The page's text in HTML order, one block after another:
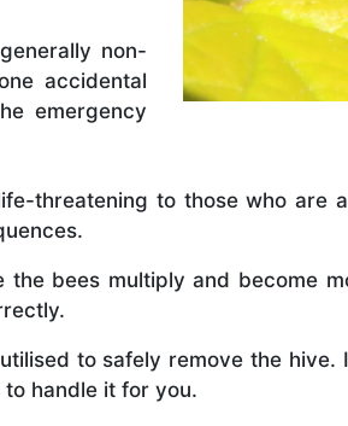
non-
accidental
emergency
threatening to those who are
bees multiply and become
to safely remove the
handle it for you.